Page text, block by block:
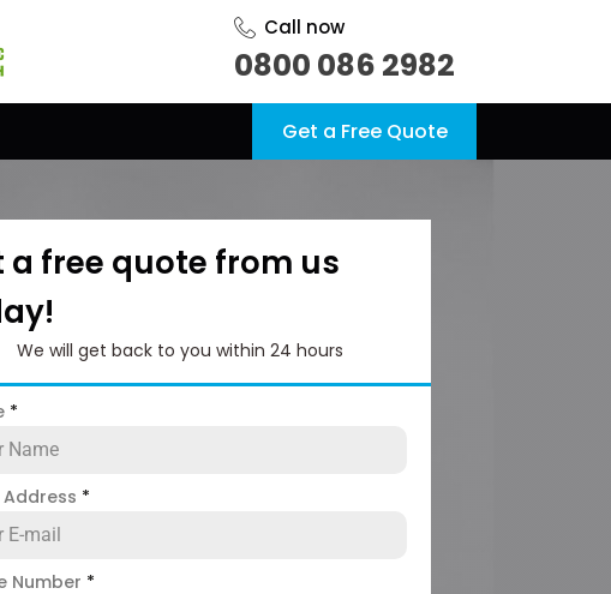
Call now
0800 086 2982
Get a Free Quote
a free quote from us
We will get back to you within 24 hours
*
Address *
Number *